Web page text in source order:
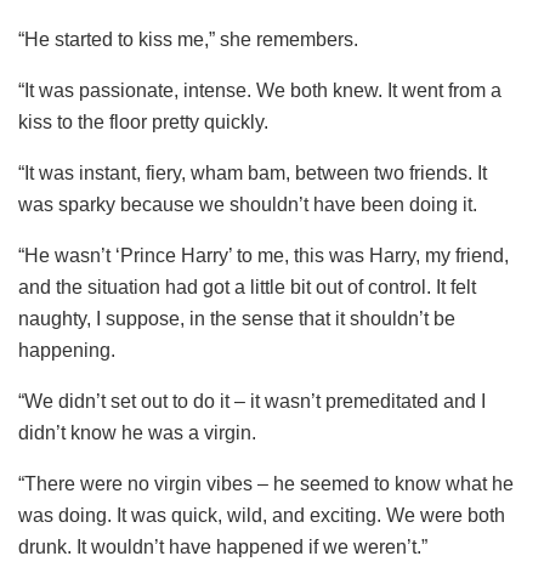
“He started to kiss me,” she remembers.
“It was passionate, intense. We both knew. It went from a
kiss to the floor pretty quickly.
“It was instant, fiery, wham bam, between two friends. It
was sparky because we shouldn’t have been doing it.
“He wasn’t ‘Prince Harry’ to me, this was Harry, my friend,
and the situation had got a little bit out of control. It felt
naughty, I suppose, in the sense that it shouldn’t be
happening.
“We didn’t set out to do it – it wasn’t premeditated and I
didn’t know he was a virgin.
“There were no virgin vibes – he seemed to know what he
was doing. It was quick, wild, and exciting. We were both
drunk. It wouldn’t have happened if we weren’t.”